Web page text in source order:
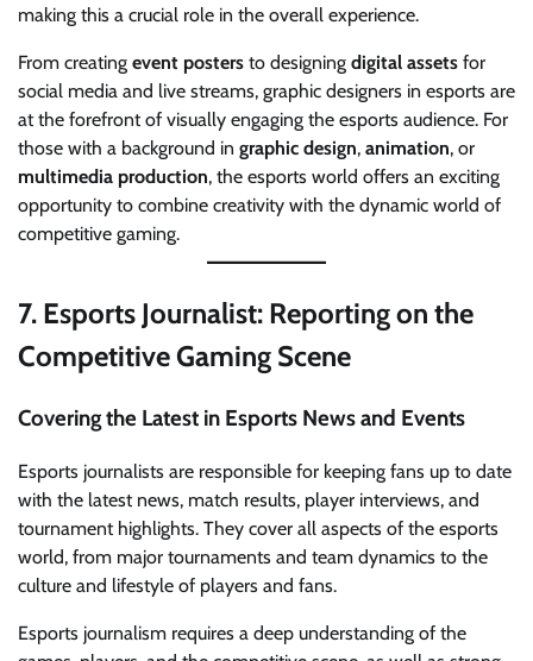
making this a crucial role in the overall experience.
From creating event posters to designing digital assets for
social media and live streams, graphic designers in esports are
at the forefront of visually engaging the esports audience. For
those with a background in graphic design, animation, or
multimedia production, the esports world offers an exciting
opportunity to combine creativity with the dynamic world of
competitive gaming.
7. Esports Journalist: Reporting on the
Competitive Gaming Scene
Covering the Latest in Esports News and Events
Esports journalists are responsible for keeping fans up to date
with the latest news, match results, player interviews, and
tournament highlights. They cover all aspects of the esports
world, from major tournaments and team dynamics to the
culture and lifestyle of players and fans.
Esports journalism requires a deep understanding of the